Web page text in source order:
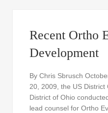
Recent Ortho
Development
By Chris Sbrusch
20, 2009, the US
District of Ohio
lead counsel for Ortho